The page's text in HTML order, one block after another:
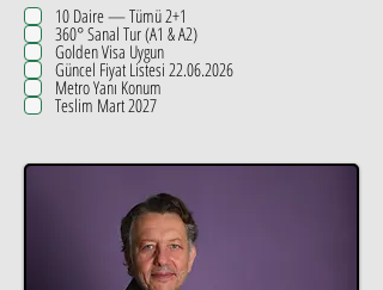
10 Daire — Tümü 2+1
360° Sanal Tur (A1 & A2)
Golden Visa Uygun
Güncel Fiyat Listesi 22.06.2026
Metro Yanı Konum
Teslim Mart 2027